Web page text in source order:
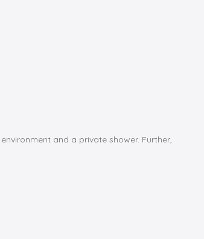
and a private shower. Further,